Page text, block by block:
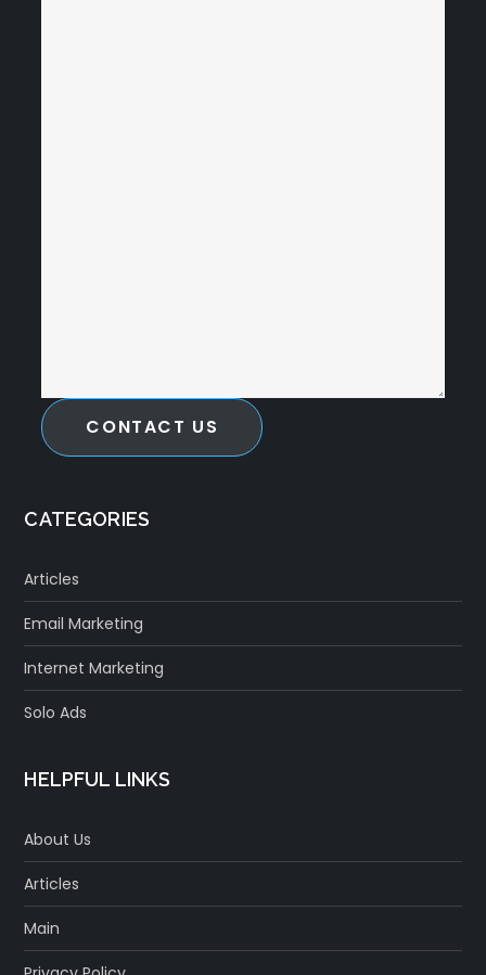
CONTACT US
CATEGORIES
Articles
Email Marketing
Internet Marketing
Solo Ads
HELPFUL LINKS
About Us
Articles
Main